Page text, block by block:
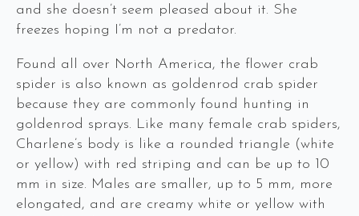
and she doesn’t seem pleased about it. She
freezes hoping I’m not a predator.
Found all over North America, the flower crab
spider is also known as goldenrod crab spider
because they are commonly found hunting in
goldenrod sprays. Like many female crab spiders,
Charlene’s body is like a rounded triangle (white
or yellow) with red striping and can be up to 10
mm in size. Males are smaller, up to 5 mm, more
elongated, and are creamy white or yellow with